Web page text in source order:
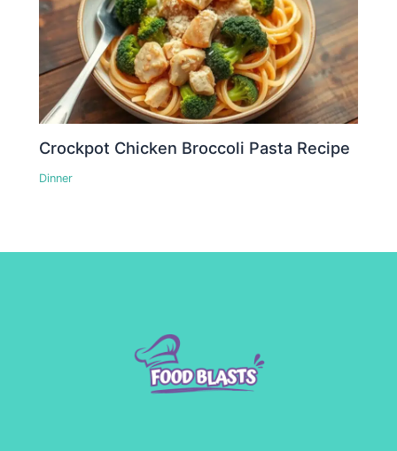
Crockpot Chicken Broccoli Pasta Recipe
Dinner